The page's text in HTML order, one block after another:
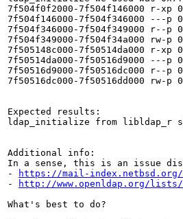
7f504f0f2000-7f504f146000
7f504f146000-7f504f346000
7f504f346000-7f504f349000
7f504f349000-7f504f34a000
7f505148c000-7f50514da000
7f50514da000-7f50516d9000
7f50516d9000-7f50516dc000
7f50516dc000-7f50516dd000
Expected results:
ldap_initialize from libldap_r
Additional info:
In a sense, this is an issue
-
https://mail-index.netbsd.org/
-
http://www.openldap.org/lists/
What's best to do?